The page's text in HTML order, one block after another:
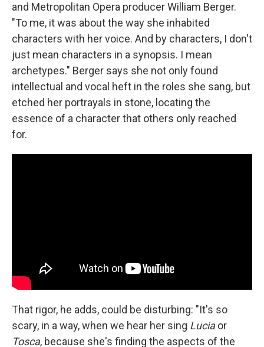
and Metropolitan Opera producer William Berger.
"To me, it was about the way she inhabited
characters with her voice. And by characters, I don't
just mean characters in a synopsis. I mean
archetypes." Berger says she not only found
intellectual and vocal heft in the roles she sang, but
etched her portrayals in stone, locating the
essence of a character that others only reached
for.
That rigor, he adds, could be disturbing: "It's so
scary, in a way, when we hear her sing Luciaor
Tosca, because she's finding the aspects of the